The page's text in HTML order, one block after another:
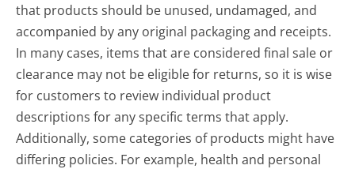
that products should be unused, undamaged, and
accompanied by any original packaging and receipts.
In many cases, items that are considered final sale or
clearance may not be eligible for returns, so it is wise
for customers to review individual product
descriptions for any specific terms that apply.
Additionally, some categories of products might have
differing policies. For example, health and personal